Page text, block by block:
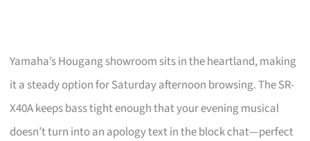
Yamaha’s Hougang showroom sits in the heartland, making
it a steady option for Saturday afternoon browsing. The SR-
X40A keeps bass tight enough that your evening musical
doesn’t turn into an apology text in the block chat—perfect